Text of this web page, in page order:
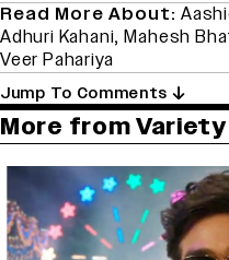
Read More About:
Adhuri Kahani,Mahesh
Veer Pahariya
Jump To Comments
More from Variety